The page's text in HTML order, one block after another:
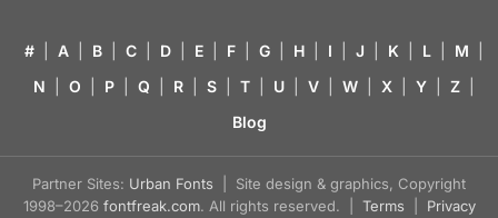
# A B C D E F G H I J K L M
N
O P Q R S T U V W X Y Z
Blog
Partner Sites: Urban Fonts | Site design & graphics, Copyright
1998–2026 fontfreak.com. All rights reserved. | Terms Privacy